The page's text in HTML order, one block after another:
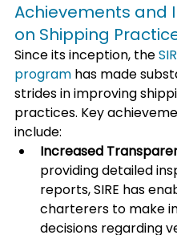
Achievements and
on Shipping
Since its inception, the
program has made
strides in improving
practices. Key
include:
Increased
providing detailed
reports, SIRE has
charterers to make
decisions regarding